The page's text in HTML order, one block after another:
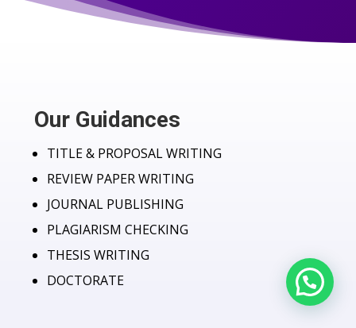
Our Guidances
TITLE & PROPOSAL WRITING
REVIEW PAPER WRITING
JOURNAL PUBLISHING
PLAGIARISM CHECKING
THESIS WRITING
DOCTORATE